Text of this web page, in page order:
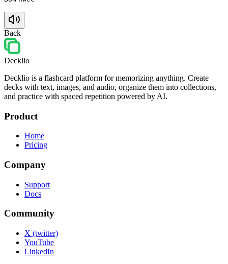
Back
Decklio
Decklio is a flashcard platform for memorizing anything. Create
decks with text, images, and audio, organize them into collections,
and practice with spaced repetition powered by AI.
Product
Home
Pricing
Company
Support
Docs
Community
X (twitter)
YouTube
LinkedIn